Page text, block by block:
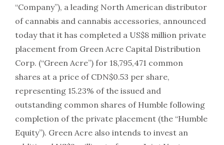
“Company”), a leading North American distributor
of cannabis and cannabis accessories, announced
today that it has completed a US$8 million private
placement from Green Acre Capital Distribution
Corp. (“Green Acre”) for 18,795,471 common
shares at a price of CDN$0.53 per share,
representing 15.23% of the issued and
outstanding common shares of Humble following
completion of the private placement (the “Humble
Equity”). Green Acre also intends to invest an